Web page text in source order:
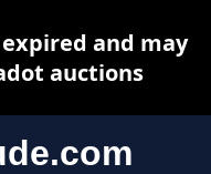
and may
auctions